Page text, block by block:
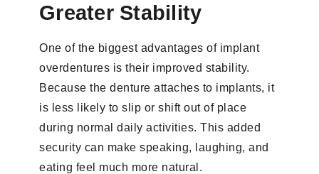
Greater Stability
One of the biggest advantages of implant
overdentures is their improved stability.
Because the denture attaches to implants, it
is less likely to slip or shift out of place
during normal daily activities. This added
security can make speaking, laughing, and
eating feel much more natural.